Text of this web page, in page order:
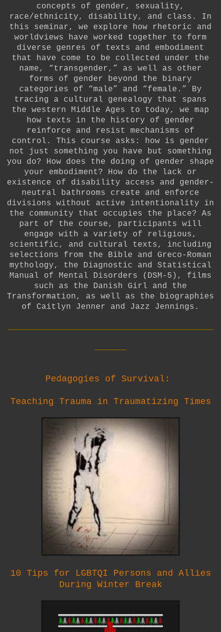
concepts of gender, sexuality,
race/ethnicity, disability, and class. In
this seminar, we explore how rhetoric and
worldviews have worked together to form
diverse genres of texts and embodiment
that have come to be collected under the
name, “transgender,” as well as other
forms of gender beyond the binary
categories of “male” and “female.” By
tracing a cultural genealogy that spans
the western Middle Ages to today, we map
how texts in the history of gender
reinforce and resist mechanisms of
control. This course asks: how is gender
not just something you have but something
you do? How does the doing of gender shape
your embodiment? How do the lack or
existence of disability access and gender-
neutral bathrooms create and enforce
divisions without active intentionality in
the community that occupies the place? As
part of the course, participants will
engage with a variety of religious,
scientific, and cultural texts, including
selections from the Bible and Greco-Roman
mythology, the Diagnostic and Statistical
Manual of Mental Disorders (DSM-5), films
such as the Danish Girl and the
Transformation, as well as the biographies
of Caitlyn Jenner and Jazz Jennings.
Pedagogies of Survival:
Teaching Trauma in Traumatizing Times
10 Tips for LGBTQI Persons and Allies
During Winter Break